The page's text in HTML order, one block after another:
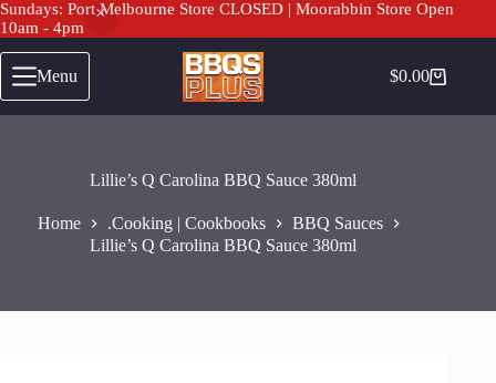
Sundays: Port Melbourne Store CLOSED | Moorabbin Store Open
10am - 4pm
content
Menu
Shopping
$0.00
Lillie’s Q Carolina BBQ Sauce 380ml
Home .Cooking | Cookbooks
BBQ Sauces
Lillie’s Q Carolina BBQ Sauce 380ml